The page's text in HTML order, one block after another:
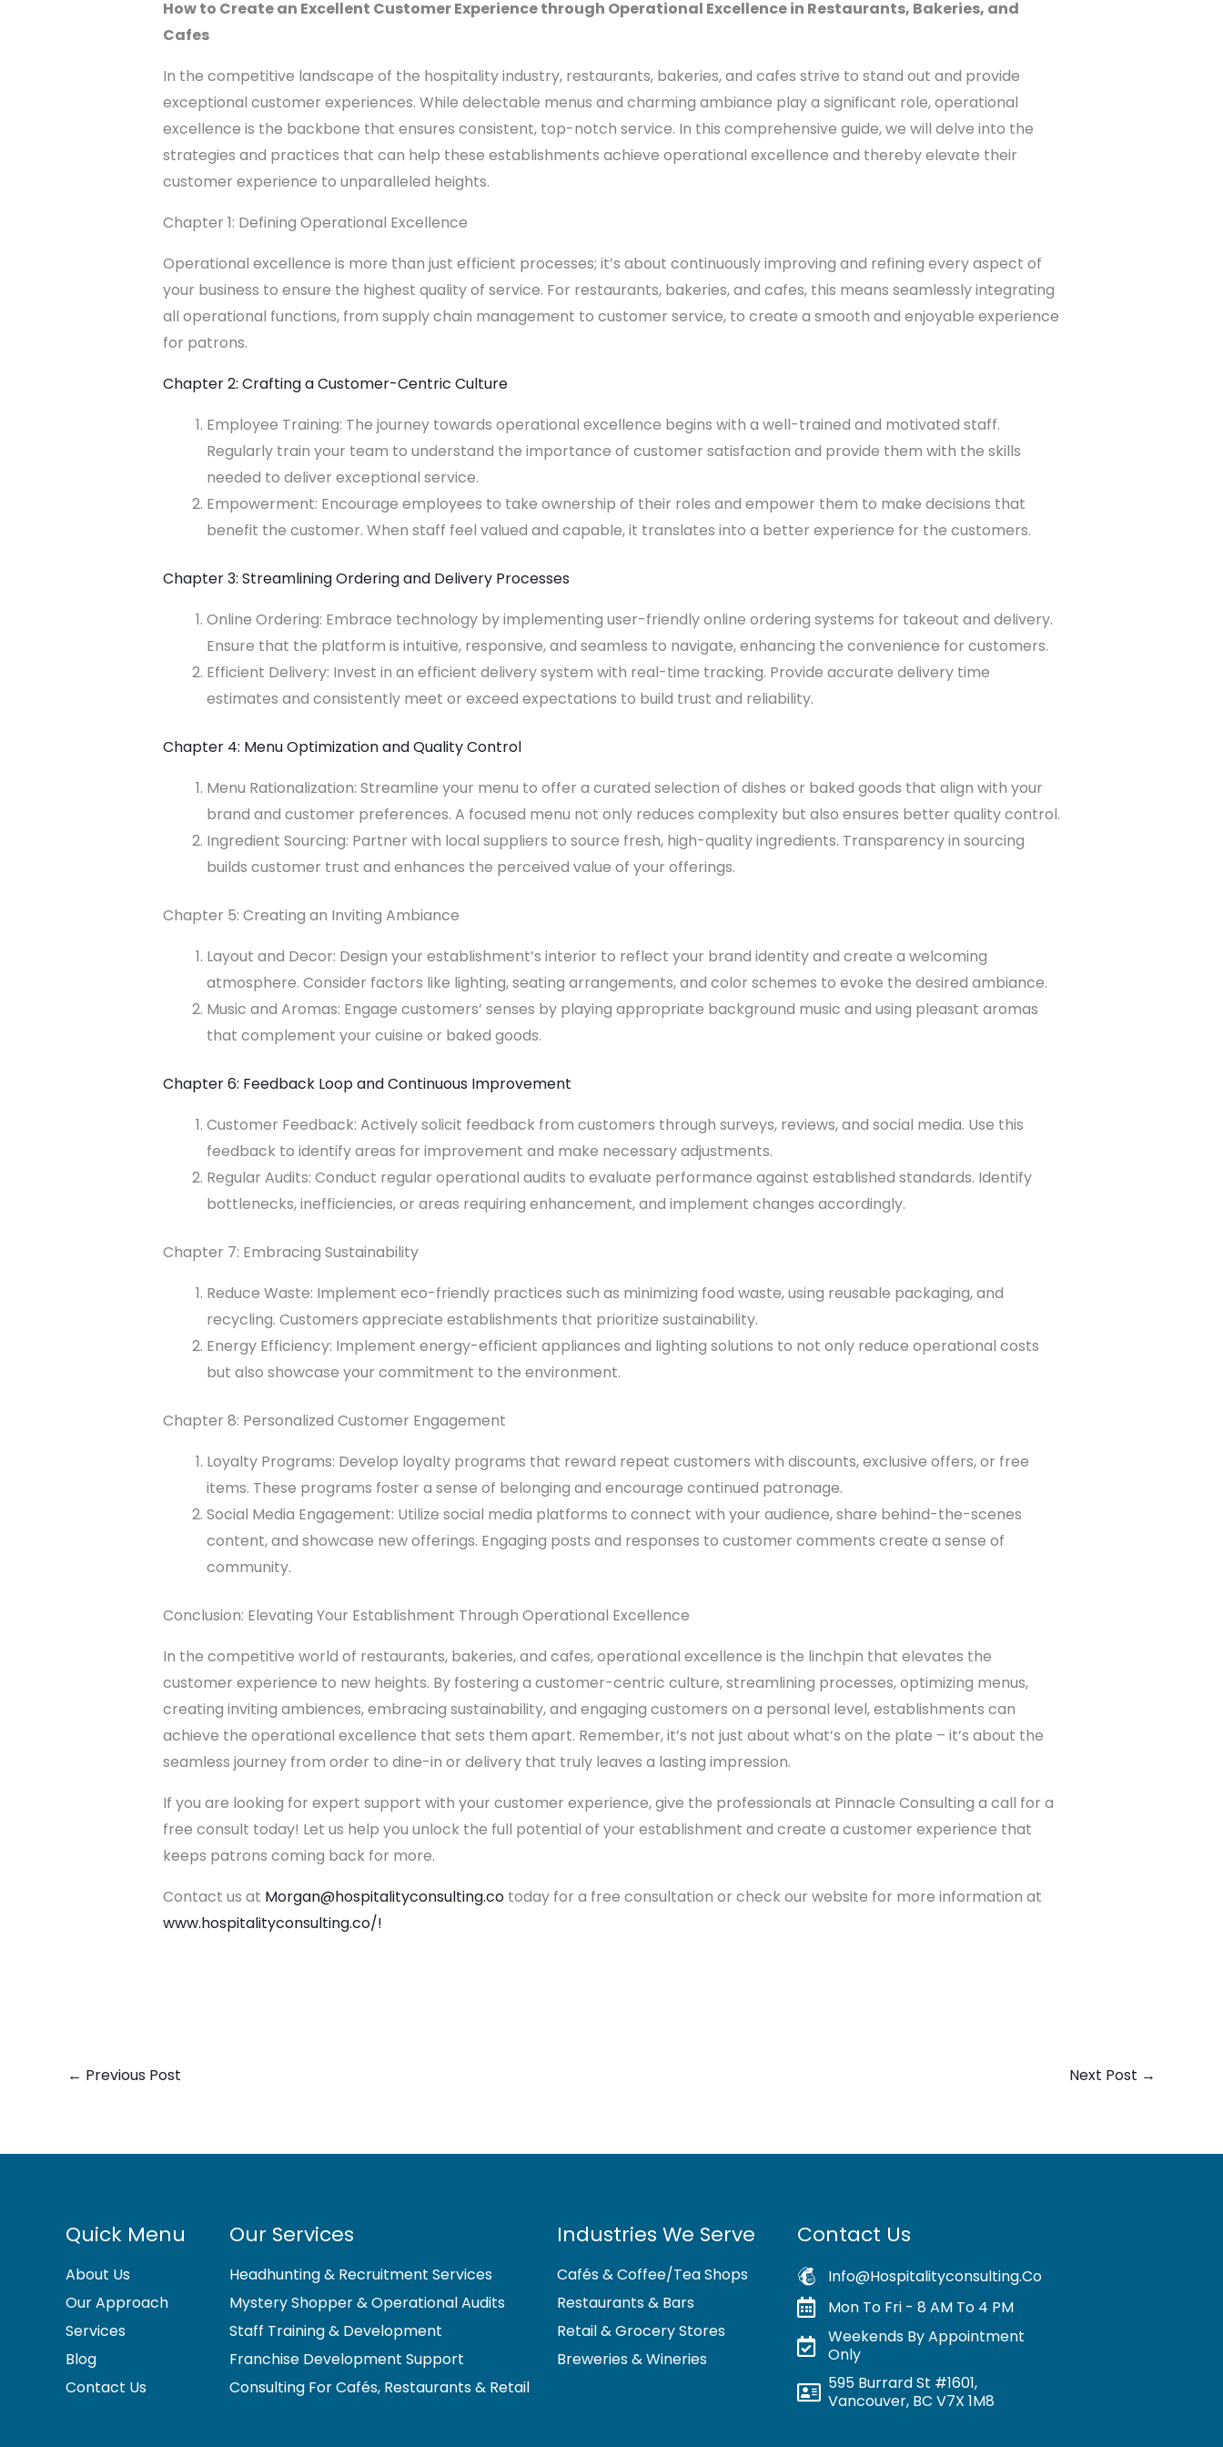
How to Create an Excellent Customer Experience through Operational Excellence in Restaurants, Bakeries, and
Cafes
In the competitive landscape of the hospitality industry, restaurants, bakeries, and cafes strive to stand out and provide
exceptional customer experiences. While delectable menus and charming ambiance play a significant role, operational
excellence is the backbone that ensures consistent, top-notch service. In this comprehensive guide, we will delve into the
strategies and practices that can help these establishments achieve operational excellence and thereby elevate their
customer experience to unparalleled heights.
Chapter 1: Defining Operational Excellence
Operational excellence is more than just efficient processes; it’s about continuously improving and refining every aspect of
your business to ensure the highest quality of service. For restaurants, bakeries, and cafes, this means seamlessly integrating
all operational functions, from supply chain management to customer service, to create a smooth and enjoyable experience
for patrons.
Chapter 2: Crafting a Customer-Centric Culture
Employee Training: The journey towards operational excellence begins with a well-trained and motivated staff.
Regularly train your team to understand the importance of customer satisfaction and provide them with the skills
needed to deliver exceptional service.
Empowerment: Encourage employees to take ownership of their roles and empower them to make decisions that
benefit the customer. When staff feel valued and capable, it translates into a better experience for the customers.
Chapter 3: Streamlining Ordering and Delivery Processes
Online Ordering: Embrace technology by implementing user-friendly online ordering systems for takeout and delivery.
Ensure that the platform is intuitive, responsive, and seamless to navigate, enhancing the convenience for customers.
Efficient Delivery: Invest in an efficient delivery system with real-time tracking. Provide accurate delivery time
estimates and consistently meet or exceed expectations to build trust and reliability.
Chapter 4: Menu Optimization and Quality Control
Menu Rationalization: Streamline your menu to offer a curated selection of dishes or baked goods that align with your
brand and customer preferences. A focused menu not only reduces complexity but also ensures better quality control.
Ingredient Sourcing: Partner with local suppliers to source fresh, high-quality ingredients. Transparency in sourcing
builds customer trust and enhances the perceived value of your offerings.
Chapter 5: Creating an Inviting Ambiance
Layout and Decor: Design your establishment’s interior to reflect your brand identity and create a welcoming
atmosphere. Consider factors like lighting, seating arrangements, and color schemes to evoke the desired ambiance.
Music and Aromas: Engage customers’ senses by playing appropriate background music and using pleasant aromas
that complement your cuisine or baked goods.
Chapter 6: Feedback Loop and Continuous Improvement
Customer Feedback: Actively solicit feedback from customers through surveys, reviews, and social media. Use this
feedback to identify areas for improvement and make necessary adjustments.
Regular Audits: Conduct regular operational audits to evaluate performance against established standards. Identify
bottlenecks, inefficiencies, or areas requiring enhancement, and implement changes accordingly.
Chapter 7: Embracing Sustainability
Reduce Waste: Implement eco-friendly practices such as minimizing food waste, using reusable packaging, and
recycling. Customers appreciate establishments that prioritize sustainability.
Energy Efficiency: Implement energy-efficient appliances and lighting solutions to not only reduce operational costs
but also showcase your commitment to the environment.
Chapter 8: Personalized Customer Engagement
Loyalty Programs: Develop loyalty programs that reward repeat customers with discounts, exclusive offers, or free
items. These programs foster a sense of belonging and encourage continued patronage.
Social Media Engagement: Utilize social media platforms to connect with your audience, share behind-the-scenes
content, and showcase new offerings. Engaging posts and responses to customer comments create a sense of
community.
Conclusion: Elevating Your Establishment Through Operational Excellence
In the competitive world of restaurants, bakeries, and cafes, operational excellence is the linchpin that elevates the
customer experience to new heights. By fostering a customer-centric culture, streamlining processes, optimizing menus,
creating inviting ambiences, embracing sustainability, and engaging customers on a personal level, establishments can
achieve the operational excellence that sets them apart. Remember, it’s not just about what’s on the plate – it’s about the
seamless journey from order to dine-in or delivery that truly leaves a lasting impression.
If you are looking for expert support with your customer experience, give the professionals at Pinnacle Consulting a call for a
free consult today! Let us help you unlock the full potential of your establishment and create a customer experience that
keeps patrons coming back for more.
Contact us at Morgan@hospitalityconsulting.cotoday for a free consultation or check our website for more information at
www.hospitalityconsulting.co/!
← Previous Post Next Post →
Quick Menu
About Us
Our Approach
Services
Blog
Contact Us
Our Services
Headhunting & Recruitment Services
Mystery Shopper & Operational Audits
Staff Training & Development
Franchise Development Support
Consulting For Cafés, Restaurants & Retail
Industries We Serve
Cafés & Coffee/Tea Shops
Restaurants & Bars
Retail & Grocery Stores
Breweries & Wineries
Contact Us
Info@hospitalityconsulting.co
Mon To Fri - 8 AM To 4 PM
Weekends By Appointment
Only
595 Burrard St #1601,
Vancouver, BC V7X 1M8